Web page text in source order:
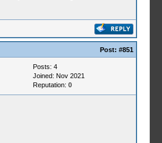
Post: #851
Posts: 4
Joined: Nov 2021
Reputation: 0